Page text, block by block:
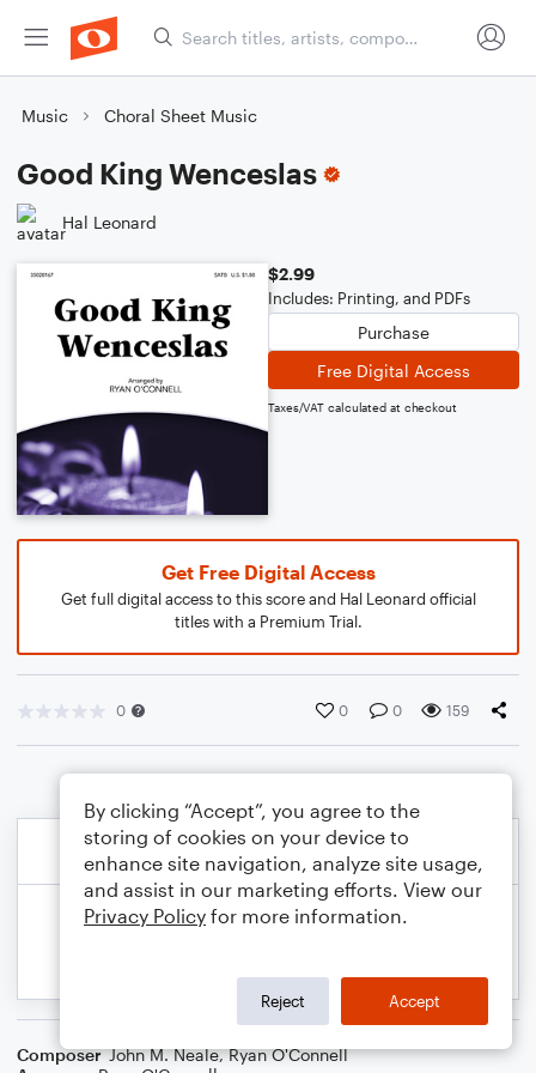
Music Choral Sheet Music
Good King Wenceslas
Hal Leonard
$2.99
Includes: Printing, and PDFs
Purchase
Free Digital Access
Taxes/VAT calculated at checkout
Get Free Digital Access
Get full digital access to this score and Hal Leonard official
titles with a Premium Trial.
0 0 0 159
Composer John M. Neale,Ryan O'Connell
By clicking “Accept”, you agree to the
storing of cookies on your device to
enhance site navigation, analyze site usage,
and assist in our marketing efforts. View our
Privacy Policy for more information.
Reject Accept